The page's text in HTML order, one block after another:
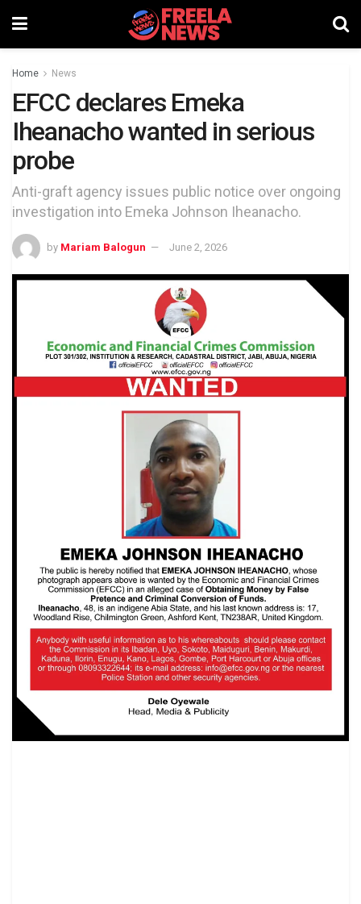
Home News
EFCC declares Emeka
Iheanacho wanted in serious
probe
Anti-graft agency issues public notice over ongoing
investigation into Emeka Johnson Iheanacho.
by Mariam Balogun June 2, 2026